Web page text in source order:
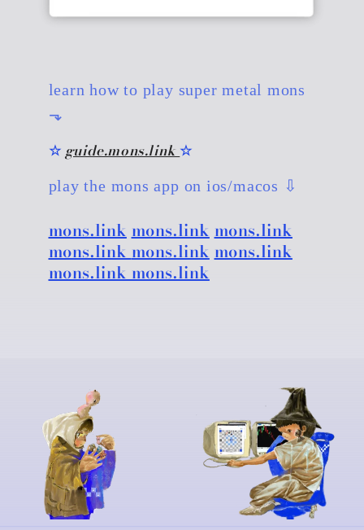
learn how to play super metal mons
⬎
☆ guide.mons.link ☆
play the mons app on ios/macos ⇩
mons.link mons.link mons.link
mons.link mons.link mons.link
mons.link mons.link